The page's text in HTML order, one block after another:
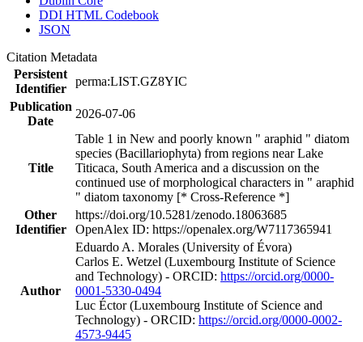
DDI HTML Codebook
JSON
Citation Metadata
Persistent
Identifier
perma:LIST.GZ8YIC
Publication
Date
2026-07-06
Title
Table 1 in New and poorly known " araphid " diatom
species (Bacillariophyta) from regions near Lake
Titicaca, South America and a discussion on the
continued use of morphological characters in " araphid
" diatom taxonomy [* Cross-Reference *]
Other
Identifier
https://doi.org/10.5281/zenodo.18063685
OpenAlex ID: https://openalex.org/W7117365941
Author
Eduardo A. Morales (University of Évora)
Carlos E. Wetzel (Luxembourg Institute of Science
and Technology) - ORCID: https://orcid.org/0000-
0001-5330-0494
Luc Éctor (Luxembourg Institute of Science and
Technology) - ORCID: https://orcid.org/0000-0002-
4573-9445